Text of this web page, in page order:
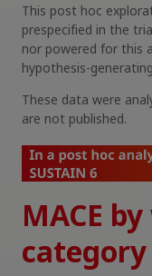
This post hoc
prespecified in the
nor powered for this
hypothesis-
These data were
are not published.
MACE
category